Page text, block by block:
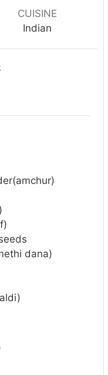
CUISINE
Indian
dana)